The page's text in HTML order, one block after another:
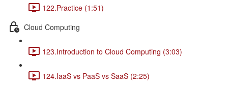
122.Practice (1:51)
Cloud Computing
123.Introduction to Cloud Computing (3:03)
124.IaaS vs PaaS vs SaaS (2:25)